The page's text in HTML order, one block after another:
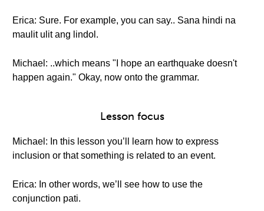
Erica: Sure. For example, you can say.. Sana hindi na
maulit ulit ang lindol.
Michael: ..which means "I hope an earthquake doesn't
happen again." Okay, now onto the grammar.
Lesson focus
Michael: In this lesson you’ll learn how to express
inclusion or that something is related to an event.
Erica: In other words, we’ll see how to use the
conjunction pati.